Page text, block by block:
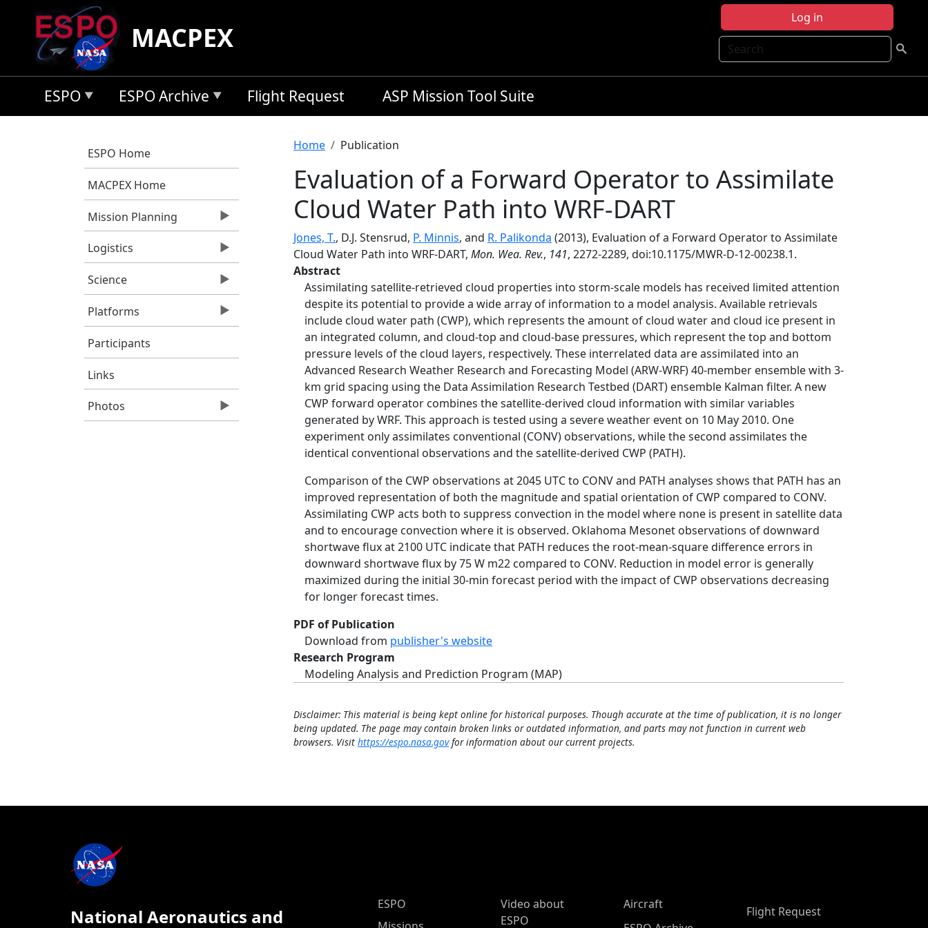
Skip to main content
Log in
Search
MACPEX
ESPO ESPO Archive Flight Request ASP Mission Tool Suite
ESPO Home
MACPEX Home
Mission Planning
Logistics
Science
Platforms
Participants
Links
Photos
Breadcrumb
Home Publication
Evaluation of a Forward Operator to Assimilate
Cloud Water Path into WRF-DART
Jones, T., D.J. Stensrud, P. Minnis, and R. Palikonda (2013), Evaluation of a Forward Operator to Assimilate
Cloud Water Path into WRF-DART, Mon. Wea. Rev., 141, 2272-2289, doi:10.1175/MWR-D-12-00238.1.
Abstract
Assimilating satellite-retrieved cloud properties into storm-scale models has received limited attention
despite its potential to provide a wide array of information to a model analysis. Available retrievals
include cloud water path (CWP), which represents the amount of cloud water and cloud ice present in
an integrated column, and cloud-top and cloud-base pressures, which represent the top and bottom
pressure levels of the cloud layers, respectively. These interrelated data are assimilated into an
Advanced Research Weather Research and Forecasting Model (ARW-WRF) 40-member ensemble with 3-
km grid spacing using the Data Assimilation Research Testbed (DART) ensemble Kalman filter. A new
CWP forward operator combines the satellite-derived cloud information with similar variables
generated by WRF. This approach is tested using a severe weather event on 10 May 2010. One
experiment only assimilates conventional (CONV) observations, while the second assimilates the
identical conventional observations and the satellite-derived CWP (PATH).
Comparison of the CWP observations at 2045 UTC to CONV and PATH analyses shows that PATH has an
improved representation of both the magnitude and spatial orientation of CWP compared to CONV.
Assimilating CWP acts both to suppress convection in the model where none is present in satellite data
and to encourage convection where it is observed. Oklahoma Mesonet observations of downward
shortwave flux at 2100 UTC indicate that PATH reduces the root-mean-square difference errors in
downward shortwave flux by 75 W m22 compared to CONV. Reduction in model error is generally
maximized during the initial 30-min forecast period with the impact of CWP observations decreasing
for longer forecast times.
PDF of Publication
Download from publisher's website
Research Program
Modeling Analysis and Prediction Program (MAP)
Disclaimer: This material is being kept online for historical purposes. Though accurate at the time of publication, it is no longer
being updated. The page may contain broken links or outdated information, and parts may not function in current web
browsers. Visit https://espo.nasa.govfor information about our current projects.
National Aeronautics and
ESPO Main Menu
ESPO
Video about
ESPO
Aircraft
Flight Request